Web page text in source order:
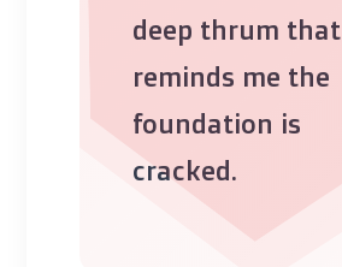
deep thrum that
reminds me the
foundation is
cracked.